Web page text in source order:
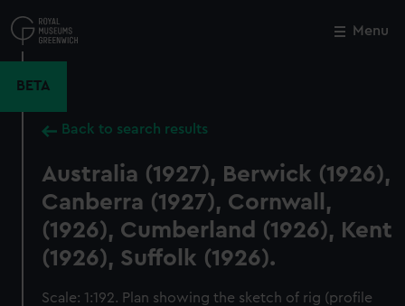
to
main
Menu
BETA
Back to search results
Australia (1927), Berwick (1926),
Canberra (1927), Cornwall,
(1926), Cumberland (1926), Kent
(1926), Suffolk (1926).
Scale: 1:192. Plan showing the sketch of rig (profile
Close